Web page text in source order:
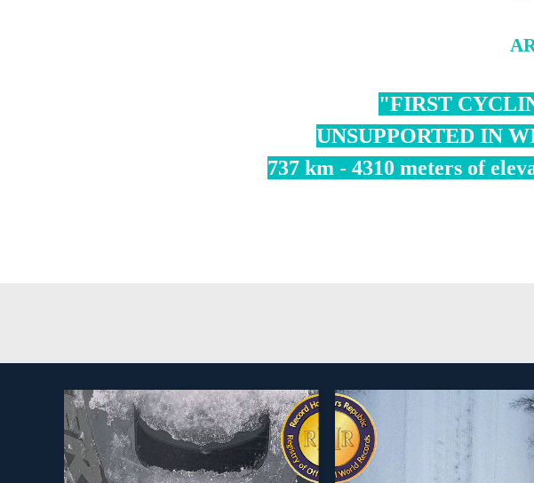
"FIRST
UNSUPPORTED IN
737 km - 4310 meters of